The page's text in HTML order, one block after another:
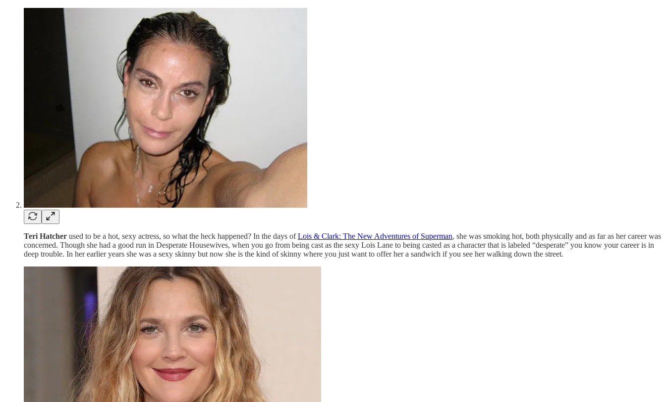
Teri Hatcher used to be a hot, sexy actress, so what the heck happened? In the days ofLois & Clark: The New Adventures of Superman, she was smoking hot, both physically and as far as her career was
concerned. Though she had a good run in Desperate Housewives, when you go from being cast as the sexy Lois Lane to being casted as a character that is labeled “desperate” you know your career is in
deep trouble. In her earlier years she was a sexy skinny but now she is the kind of skinny where you just want to offer her a sandwich if you see her walking down the street.